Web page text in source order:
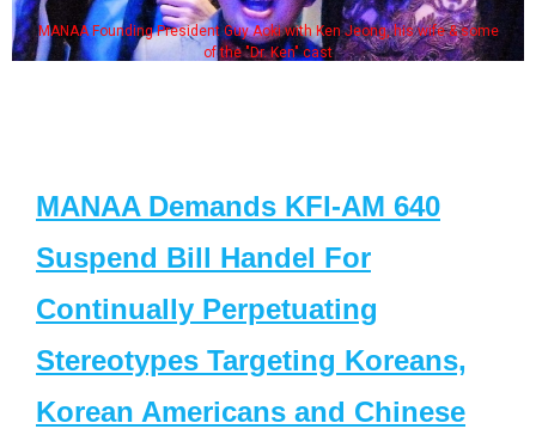
MANAA Founding President Guy Aoki with Ken Jeong, his wife & some
of the "Dr. Ken" cast
MANAA Demands KFI-AM 640
Suspend Bill Handel For
Continually Perpetuating
Stereotypes Targeting Koreans,
Korean Americans and Chinese